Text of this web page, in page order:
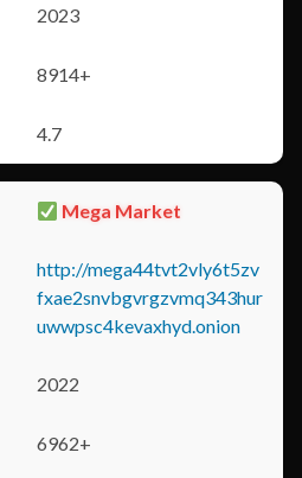
2023
8914+
4.7
Mega Market
http://mega44tvt2vly6t5zv
fxae2snvbgvrgzvmq343hur
uwwpsc4kevaxhyd.onion
2022
6962+